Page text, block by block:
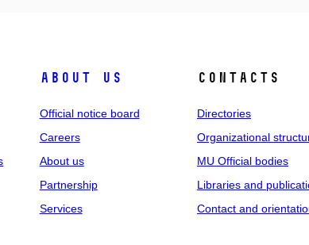
About us
Official notice board
Careers
About us
Partnership
Services
Contacts
Directories
Organizational
MU Official bodies
Libraries and
Contact and